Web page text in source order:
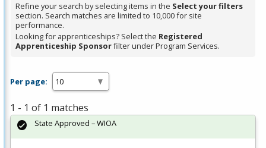
or
Spacebar.
Refine your search by selecting items in the Select your filters
section. Search matches are limited to 10,000 for site
performance.
Looking for apprenticeships? Select the Registered
Apprenticeship Sponsorfilter under Program Services.
Per page:
1 - 1 of 1 matches
State Approved – WIOA